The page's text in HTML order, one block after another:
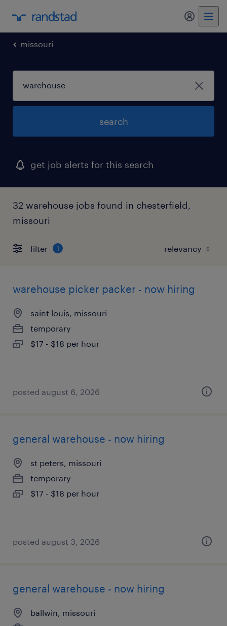
my
missouri
search
get job alerts for this search
32 warehouse jobs found in chesterfield,
missouri
filter 1
warehouse picker packer - now hiring
saint louis, missouri
temporary
$17 - $18 per hour
posted august 6, 2026
general warehouse - now hiring
st peters, missouri
temporary
$17 - $18 per hour
posted august 3, 2026
general warehouse - now hiring
ballwin, missouri